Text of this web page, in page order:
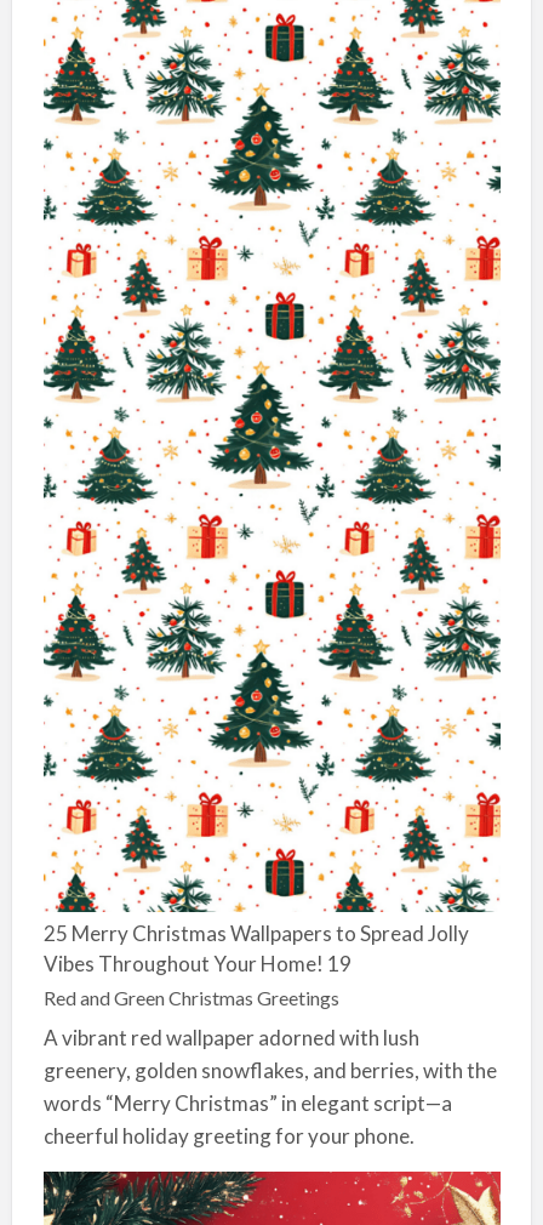
25 Merry Christmas Wallpapers to Spread Jolly
Vibes Throughout Your Home! 19
Red and Green Christmas Greetings
A vibrant red wallpaper adorned with lush
greenery, golden snowflakes, and berries, with the
words “Merry Christmas” in elegant script—a
cheerful holiday greeting for your phone.